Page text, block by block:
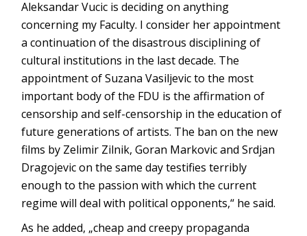
Aleksandar Vucic is deciding on anything
concerning my Faculty. I consider her appointment
a continuation of the disastrous disciplining of
cultural institutions in the last decade. The
appointment of Suzana Vasiljevic to the most
important body of the FDU is the affirmation of
censorship and self-censorship in the education of
future generations of artists. The ban on the new
films by Zelimir Zilnik, Goran Markovic and Srdjan
Dragojevic on the same day testifies terribly
enough to the passion with which the current
regime will deal with political opponents,“ he said.
As he added, „cheap and creepy propaganda